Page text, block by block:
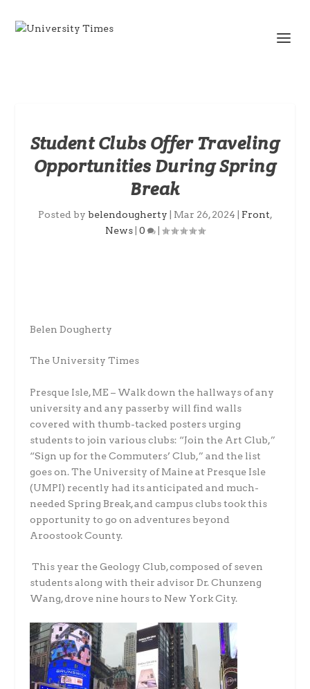
Student Clubs Offer Traveling
Opportunities During Spring
Break
Posted by belendougherty Mar 26, 2024 Front,
News 0
Belen Dougherty
The University Times
Presque Isle, ME – Walk down the hallways of any
university and any passerby will find walls
covered with thumb-tacked posters urging
students to join various clubs: “Join the Art Club,”
“Sign up for the Commuters’ Club,” and the list
goes on. The University of Maine at Presque Isle
(UMPI) recently had its anticipated and much-
needed Spring Break, and campusclubs took this
opportunity to go on adventures beyond
Aroostook County.
This year the Geology Club, composed of seven
students along with their advisor Dr. Chunzeng
Wang, drove nine hours to New York City.